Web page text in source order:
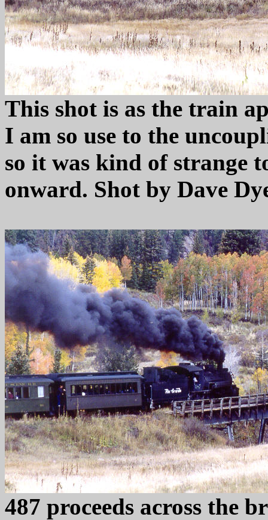
This shot is as the train
I am so use to the
so it was kind of strange
onward. Shot by Dave
487 proceeds across the